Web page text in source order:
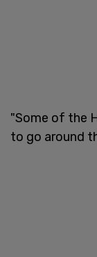
"Some of the
to go around